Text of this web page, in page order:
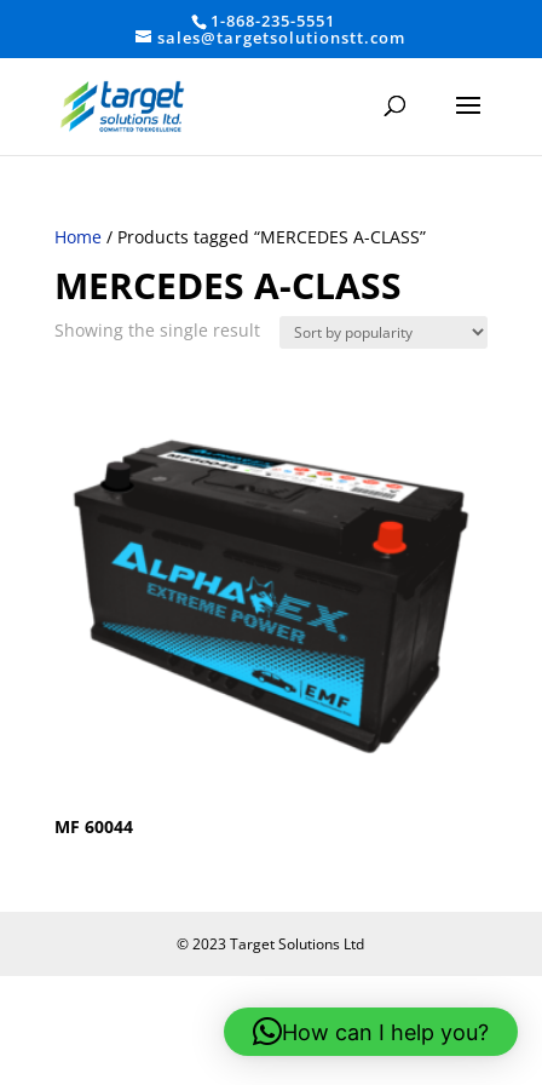
1-868-235-5551
sales@targetsolutionstt.com
Home/ Products tagged “MERCEDES A-CLASS”
MERCEDES A-CLASS
Showing the single result
MF 60044
© 2023 Target Solutions Ltd
How can I help you?